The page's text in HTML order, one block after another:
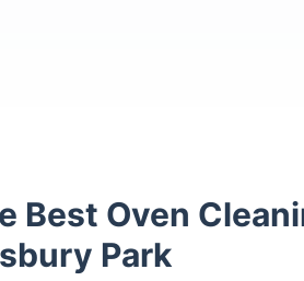
Best Oven
Park